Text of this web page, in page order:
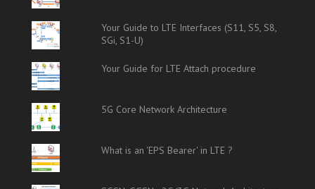
Your Guide to LTE Interfaces (S11, S5, S8,
SGi, S1-U)
Your Guide for LTE Attach procedure
5G Core Network Architecture
What is an 'EPS Bearer' in LTE ?